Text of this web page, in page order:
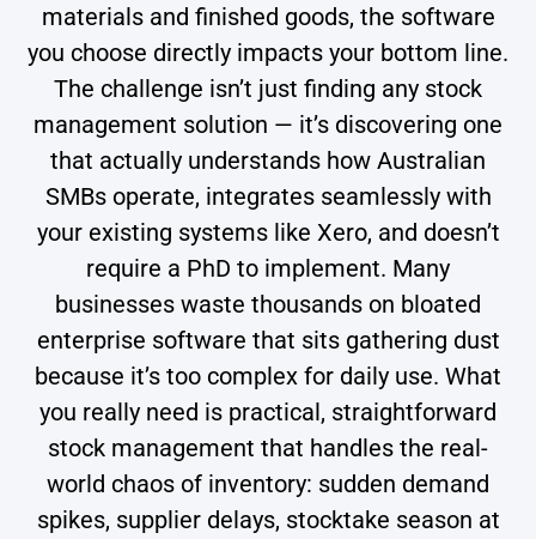
materials and finished goods, the software
you choose directly impacts your bottom line.
The challenge isn’t just finding any stock
management solution — it’s discovering one
that actually understands how Australian
SMBs operate, integrates seamlessly with
your existing systems like Xero, and doesn’t
require a PhD to implement. Many
businesses waste thousands on bloated
enterprise software that sits gathering dust
because it’s too complex for daily use. What
you really need is practical, straightforward
stock management that handles the real-
world chaos of inventory: sudden demand
spikes, supplier delays, stocktake season at